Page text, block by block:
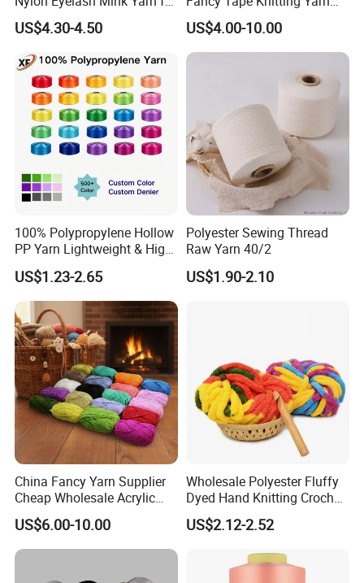
Knitting
US$4.30-4.50
for Sweatshirts
US$4.00-10.00
100% Polypropylene Hollow
PP Yarn Lightweight & High
Strength
US$1.23-2.65
Polyester Sewing Thread
Raw Yarn 40/2
US$1.90-2.10
China Fancy Yarn Supplier
Cheap Wholesale Acrylic
Knitting Yarn
US$6.00-10.00
Wholesale Polyester Fluffy
Dyed Hand Knitting Crochet
Thick Chunky Chenille Yarn
for Blanket
US$2.12-2.52